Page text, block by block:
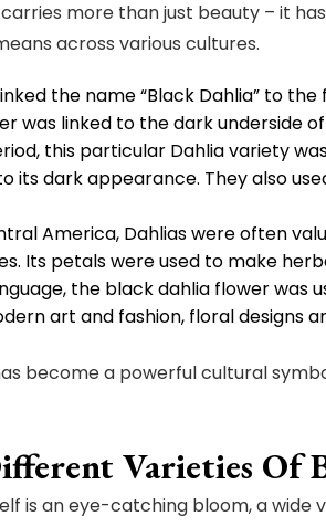
more than just beauty – it
across various cultures.
the name “Black Dahlia” to
was linked to the dark underside
this particular Dahlia variety
its dark appearance. They also
America, Dahlias were often
Its petals were used to make
the black dahlia flower was
art and fashion, floral designs
become a powerful cultural
Varieties Of
is an eye-catching bloom, a wide